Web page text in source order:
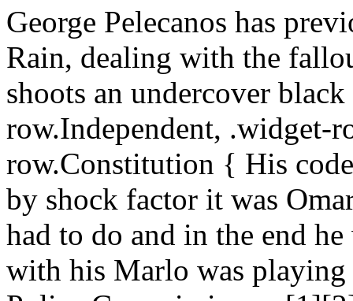
George Pelecanos has
Rain, dealing with the
shoots an undercover
row.Independent, .widget-
row.Constitution { His
by shock factor it was
had to do and in the end
with his Marlo was playing